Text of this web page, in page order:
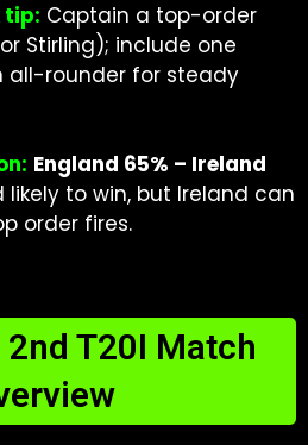
tip: Captain a top-order
Stirling); include one
all-rounder for steady
England 65% – Ireland
likely to win, but Ireland can
order fires.
2nd T20I Match